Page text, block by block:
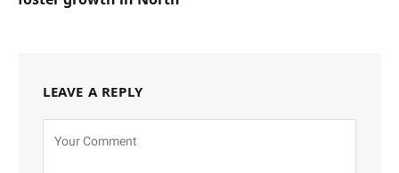
LEAVE A REPLY